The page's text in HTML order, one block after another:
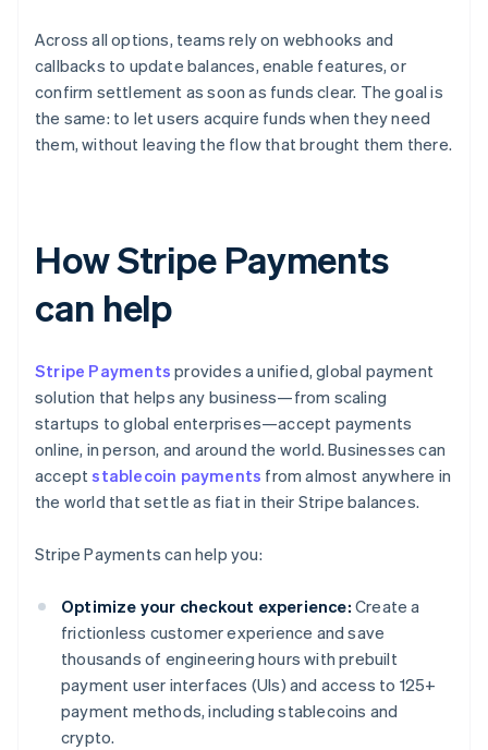
Across all options, teams rely on webhooks and
callbacks to update balances, enable features, or
confirm settlement as soon as funds clear. The goal is
the same: to let users acquire funds when they need
them, without leaving the flow that brought them there.
How Stripe Payments
can help
Stripe Payments provides a unified, global payment
solution that helps any business—from scaling
startups to global enterprises—accept payments
online, in person, and around the world. Businesses can
acceptstablecoin payments from almost anywhere in
the world that settle as fiat in their Stripe balances.
Stripe Payments can help you:
Optimize your checkout experience: Create a
frictionless customer experience and save
thousands of engineering hours with prebuilt
payment user interfaces (UIs) and access to 125+
payment methods, including stablecoins and
crypto.